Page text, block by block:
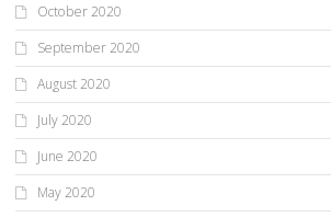
October 2020
September 2020
August 2020
July 2020
June 2020
May 2020